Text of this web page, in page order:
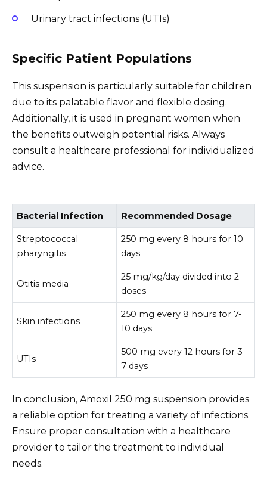
Urinary tract infections (UTIs)
Specific Patient Populations
This suspension is particularly suitable for children
due to its palatable flavor and flexible dosing.
Additionally, it is used in pregnant women when
the benefits outweigh potential risks. Always
consult a healthcare professional for individualized
advice.
Bacterial Infection Recommended Dosage
Streptococcal
pharyngitis
250 mg every 8 hours for 10
days
Otitis media
25 mg/kg/day divided into 2
doses
Skin infections
250 mg every 8 hours for 7-
10 days
UTIs
500 mg every 12 hours for 3-
7 days
In conclusion, Amoxil 250 mg suspension provides
a reliable option for treating a variety of infections.
Ensure proper consultation with a healthcare
provider to tailor the treatment to individual
needs.